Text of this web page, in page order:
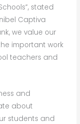
stated
Captiva
we value our
important work
teachers and
and
about
students and